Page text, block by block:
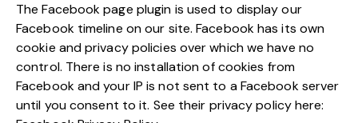
The Facebook page plugin is used to display our
Facebook timeline on our site. Facebook has its own
cookie and privacy policies over which we have no
control. There is no installation of cookies from
Facebook and your IP is not sent to a Facebook server
until you consent to it. See their privacy policy here: